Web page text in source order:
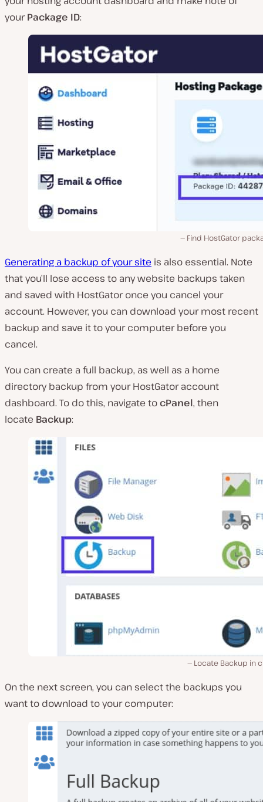
yourPackage ID:
Find HostGator
Generating a backup of your site is also essential. Note
that you’ll lose access to any website backups taken
and saved with HostGator once you cancel your
account. However, you can download your most recent
backup and save it to your computer before you
cancel.
You can create a full backup, as well as a home
directory backup from your HostGator account
dashboard. To do this, navigate to cPanel, then
locate Backup:
Locate Backup in
On the next screen, you can select the backups you
want to download to your computer: